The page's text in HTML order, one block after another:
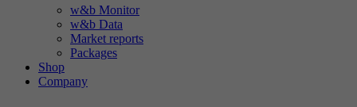
w&b Monitor
w&b Data
Market reports
Packages
Shop
Company